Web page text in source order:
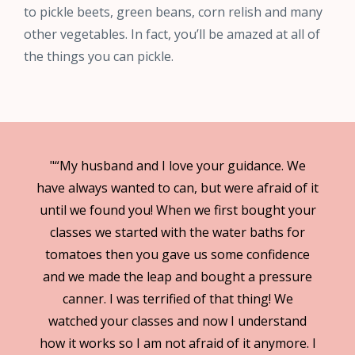
to pickle beets, green beans, corn relish and many
other vegetables. In fact, you’ll be amazed at all of
the things you can pickle.
"“My husband and I love your guidance. We
have always wanted to can, but were afraid of it
until we found you! When we first bought your
classes we started with the water baths for
tomatoes then you gave us some confidence
and we made the leap and bought a pressure
canner. I was terrified of that thing! We
watched your classes and now I understand
how it works so I am not afraid of it anymore. I